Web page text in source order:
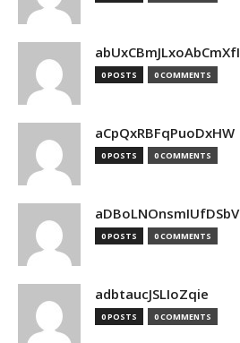
abUxCBmJLxoAbCmXfI
0 POSTS 0 COMMENTS
aCpQxRBFqPuoDxHW
0 POSTS 0 COMMENTS
aDBoLNOnsmIUfDSbV
0 POSTS 0 COMMENTS
adbtaucJSLIoZqie
0 POSTS 0 COMMENTS